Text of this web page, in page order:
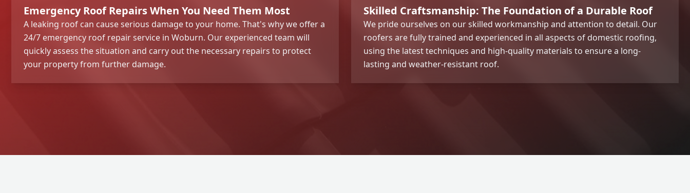
Emergency Roof Repairs When You Need Them Most
A leaking roof can cause serious damage to your home. That's why we offer a
24/7 emergency roof repair service in Woburn. Our experienced team will
quickly assess the situation and carry out the necessary repairs to protect
your property from further damage.
Skilled Craftsmanship: The Foundation of a Durable Roof
We pride ourselves on our skilled workmanship and attention to detail. Our
roofers are fully trained and experienced in all aspects of domestic roofing,
using the latest techniques and high-quality materials to ensure a long-
lasting and weather-resistant roof.